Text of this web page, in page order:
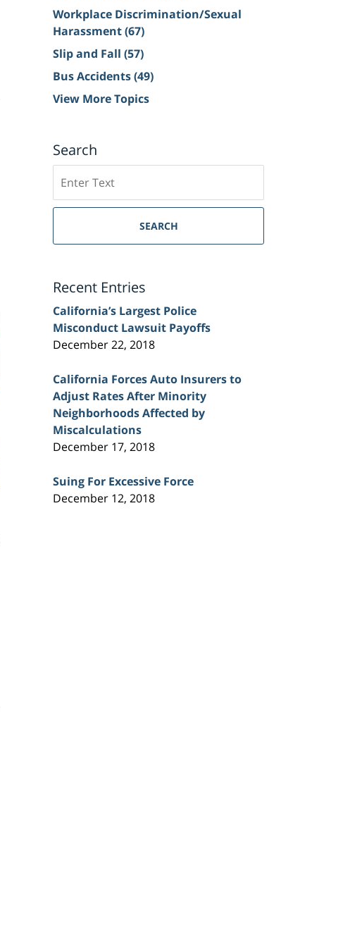
Workplace Discrimination/Sexual
Harassment(67)
Slip and Fall (57)
Bus Accidents(49)
View More Topics
Search
on
Sacramento
Injury
SEARCH
Recent Entries
California’s Largest Police
Misconduct Lawsuit Payoffs
December 22, 2018
California Forces Auto Insurers to
Adjust Rates After Minority
Neighborhoods Affected by
Miscalculations
December 17, 2018
Suing For Excessive Force
December 12, 2018